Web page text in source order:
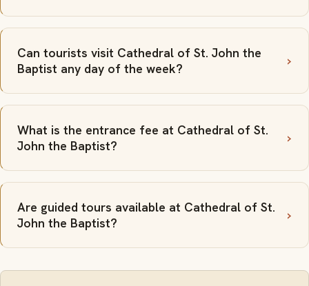
Can tourists visit Cathedral of St. John the
Baptist any day of the week?
What is the entrance fee at Cathedral of St.
John the Baptist?
Are guided tours available at Cathedral of St.
John the Baptist?